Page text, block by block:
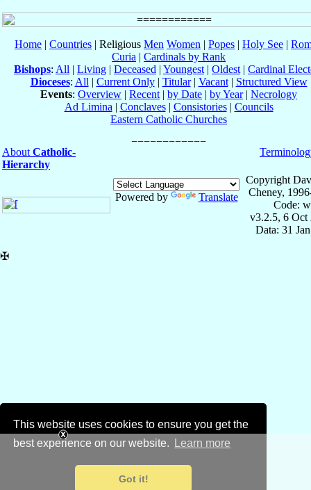
This website uses cookies to ensure you get the
best experience on our website.
Learn more
Got it!
Home | Countries | Religious Men Women | Popes | Holy See |
Curia | Cardinals by Rank
Bishops: All | Living | Deceased | Youngest | Oldest | Cardinal
Dioceses: All | Current Only| Titular| Vacant| Structured View
Events: Overview | Recent | by Date | by Year| Necrology
Ad Limina | Conclaves| Consistories| Councils
Eastern Catholic Churches
About Catholic-
Hierarchy
Powered by Translate
Copyright
Cheney,
Code:
v3.2.5, 6 Oct
Data: 31
✠